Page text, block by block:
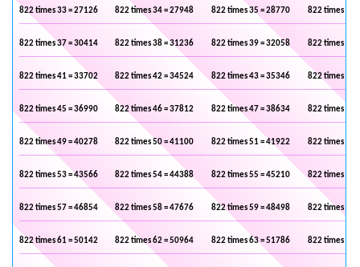
822 times 33 = 27126 822 times 34 = 27948 822 times 35 = 28770 822 times 36
822 times 37 = 30414 822 times 38 = 31236 822 times 39 = 32058 822 times 40
822 times 41 = 33702 822 times 42 = 34524 822 times 43 = 35346 822 times 44
822 times 45 = 36990 822 times 46 = 37812 822 times 47 = 38634 822 times 48
822 times 49 = 40278 822 times 50 = 41100 822 times 51 = 41922 822 times 52
822 times 53 = 43566 822 times 54 = 44388 822 times 55 = 45210 822 times 56
822 times 57 = 46854 822 times 58 = 47676 822 times 59 = 48498 822 times 60
822 times 61 = 50142 822 times 62 = 50964 822 times 63 = 51786 822 times 64